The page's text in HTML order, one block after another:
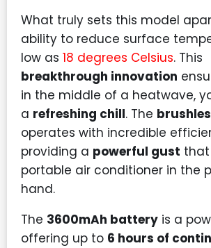
What truly sets this model
ability to reduce surface
low as 18 degrees Celsius. This
breakthrough innovation
in the middle of a heatwave,
a refreshing chill. The
operates with incredible
providing a powerful gust that
portable air conditioner in the
hand.
The 3600mAh battery is a
offering up to 6 hours of